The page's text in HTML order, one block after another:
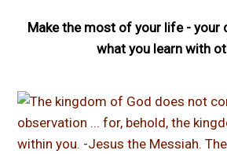
Make the most of your life - your
what you learn with